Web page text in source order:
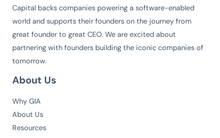
Capital backs companies powering a software-enabled
world and supports their founders on the journey from
great founder to great CEO. We are excited about
partnering with founders building the iconic companies of
tomorrow.
About Us
Why GIA
About Us
Resources